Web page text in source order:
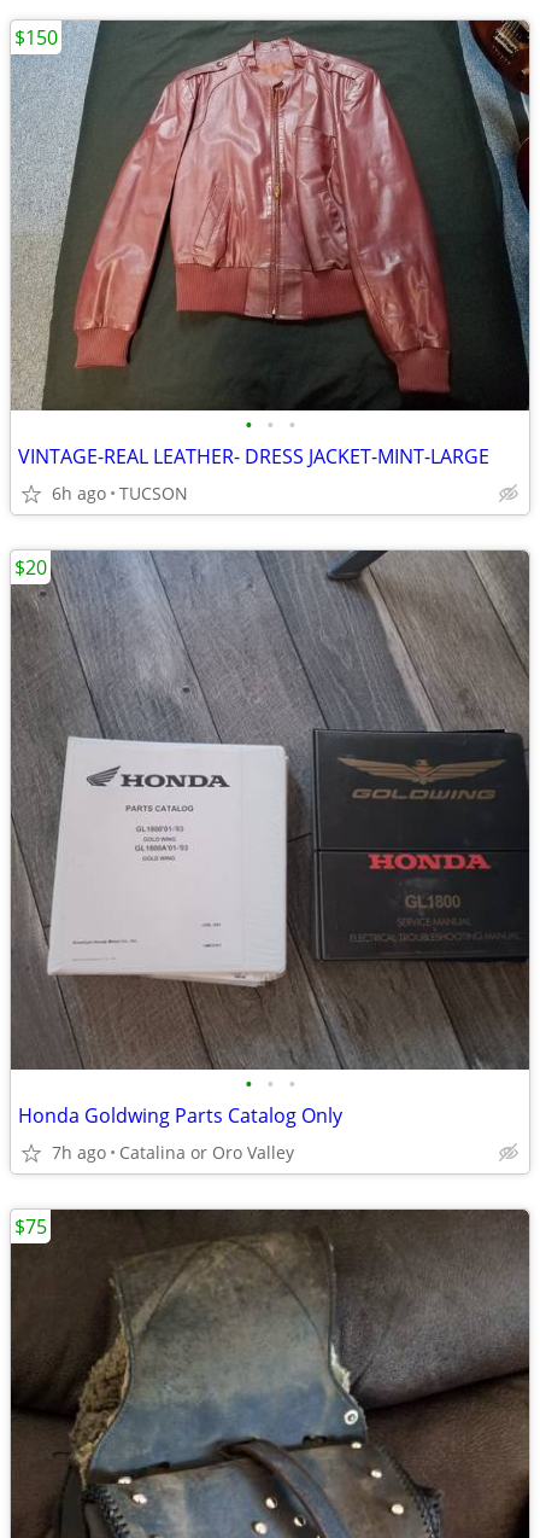
• • •
VINTAGE-REAL LEATHER- DRESS JACKET-MINT-LARGE
6h ago TUCSON
$150
• • •
Honda Goldwing Parts Catalog Only
7h ago Catalina or Oro Valley
$20
$75